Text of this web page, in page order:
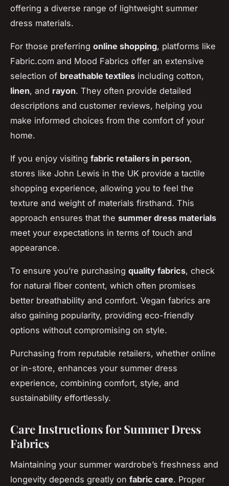
offering a diverse range of lightweight summer
dress materials.
For those preferring online shopping, platforms like
Fabric.com and Mood Fabrics offer an extensive
selection of breathable textiles including cotton,
linen, and rayon. They often provide detailed
descriptions and customer reviews, helping you
make informed choices from the comfort of your
home.
If you enjoy visiting fabric retailers in person,
stores like John Lewis in the UK provide a tactile
shopping experience, allowing you to feel the
texture and weight of materials firsthand. This
approach ensures that the summer dress materials
meet your expectations in terms of touch and
appearance.
To ensure you’re purchasing quality fabrics, check
for natural fiber content, which often promises
better breathability and comfort. Vegan fabrics are
also gaining popularity, providing eco-friendly
options without compromising on style.
Purchasing from reputable retailers, whether online
or in-store, enhances your summer dress
experience, combining comfort, style, and
sustainability effortlessly.
Care Instructions for Summer Dress
Fabrics
Maintaining your summer wardrobe’s freshness and
longevity depends greatly on fabric care. Proper